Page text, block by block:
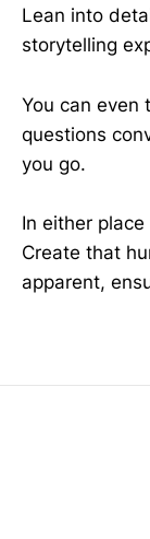
Lean into
storytelling
You can even
questions
you go.
In either
Create that
apparent,